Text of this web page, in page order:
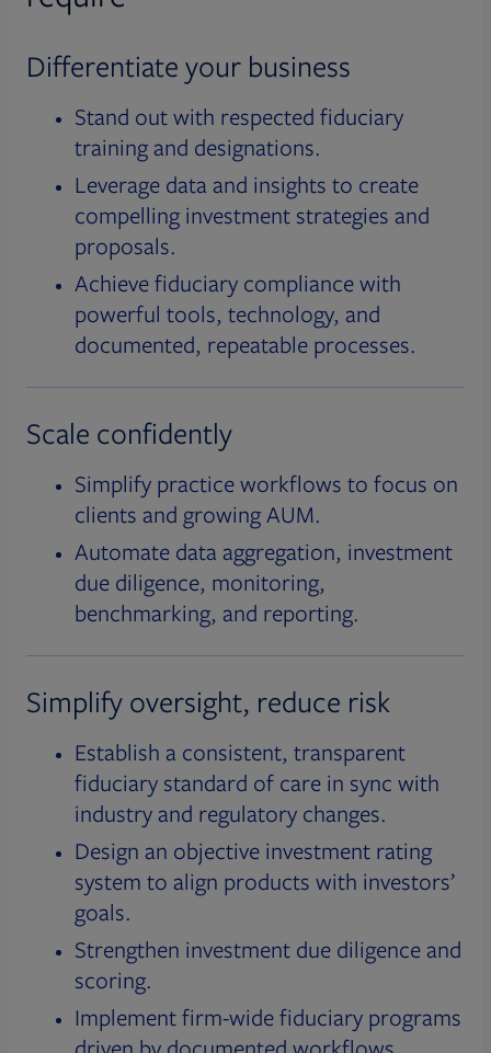
Differentiate your business
Stand out with respected fiduciary
training and designations.
Leverage data and insights to create
compelling investment strategies and
proposals.
Achieve fiduciary compliance with
powerful tools, technology, and
documented, repeatable processes.
Scale confidently
Simplify practice workflows to focus on
clients and growing AUM.
Automate data aggregation, investment
due diligence, monitoring,
benchmarking, and reporting.
Simplify oversight, reduce risk
Establish a consistent, transparent
fiduciary standard of care in sync with
industry and regulatory changes.
Design an objective investment rating
system to align products with investors’
goals.
Strengthen investment due diligence and
scoring.
Implement firm-wide fiduciary programs